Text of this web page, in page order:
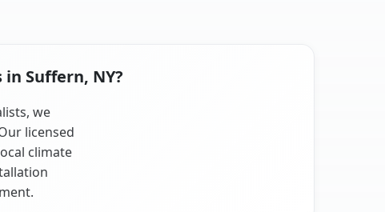
Suffern, NY?
we
licensed
climate